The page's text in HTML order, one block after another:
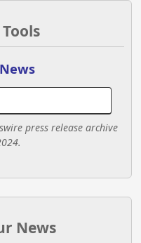
press release archive
News